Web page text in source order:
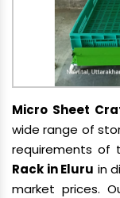
Micro Sheet
wide range of
requirements of
Rack in Eluru in
market prices.